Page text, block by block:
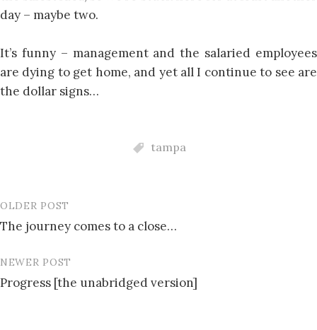
day – maybe two.
It’s funny – management and the salaried employees
are dying to get home, and yet all I continue to see are
the dollar signs…
tampa
Post
navigation
OLDER POST
The journey comes to a close…
NEWER POST
Progress [the unabridged version]